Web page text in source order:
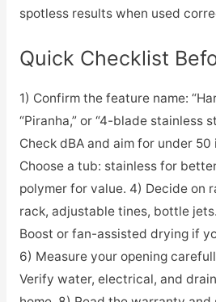
spotless results when used
Quick Checklist
1) Confirm the feature name:
“Piranha,” or “4-blade stainless
Check dBA and aim for under
Choose a tub: stainless for
polymer for value. 4) Decide on
rack, adjustable tines, bottle
Boost or fan-assisted drying if
6) Measure your opening
Verify water, electrical, and